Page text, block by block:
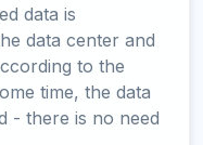
data is
data center and
to the
time, the data
- there is no need